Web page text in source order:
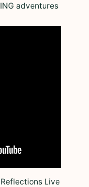
adventures
Live